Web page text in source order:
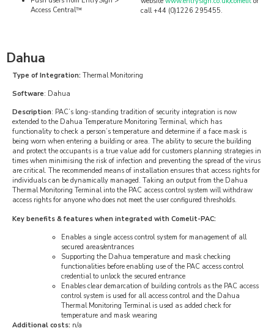
Access Central™
call +44 (0)1226 295455.
Dahua
Type of Integration: Thermal Monitoring
Software: Dahua
Description: PAC’s long-standing tradition of security integration is now
extended to the Dahua Temperature Monitoring Terminal, which has
functionality to check a person’s temperature and determine if a face mask is
being worn when entering a building or area. The ability to secure the building
and protect the occupants is a true value add for customers planning strategies in
times when minimising the risk of infection and preventing the spread of the virus
are critical. The recommended means of installation ensures that access rights for
individuals can be dynamically managed. Taking an output from the Dahua
Thermal Monitoring Terminal into the PAC access control system will withdraw
access rights for anyone who does not meet the user configured thresholds.
Key benefits & features when integrated with Comelit-PAC:
Enables a single access control system for management of all
secured areas/entrances
Supporting the Dahua temperature and mask checking
functionalities before enabling use of the PAC access control
credential to unlock the secured entrance
Enables clear demarcation of building controls as the PAC access
control system is used for all access control and the Dahua
Thermal Monitoring Terminal is used as added check for
temperature and mask wearing
Additional costs: n/a